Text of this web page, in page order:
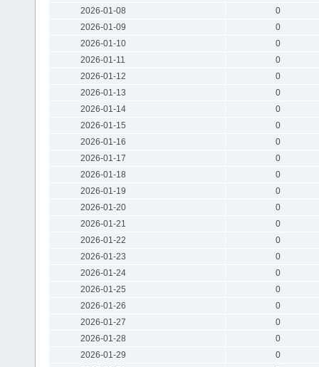
2026-01-08
0
2026-01-09
0
2026-01-10
0
2026-01-11
0
2026-01-12
0
2026-01-13
0
2026-01-14
0
2026-01-15
0
2026-01-16
0
2026-01-17
0
2026-01-18
0
2026-01-19
0
2026-01-20
0
2026-01-21
0
2026-01-22
0
2026-01-23
0
2026-01-24
0
2026-01-25
0
2026-01-26
0
2026-01-27
0
2026-01-28
0
2026-01-29
0